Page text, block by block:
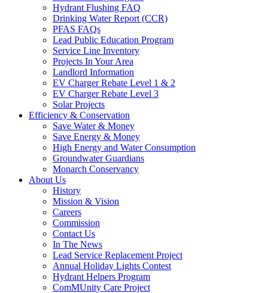
Hydrant Flushing FAQ
Drinking Water Report (CCR)
PFAS FAQs
Lead Public Education Program
Service Line Inventory
Projects In Your Area
Landlord Information
EV Charger Rebate Level 1 & 2
EV Charger Rebate Level 3
Solar Projects
Efficiency & Conservation
Save Water & Money
Save Energy & Money
High Energy and Water Consumption
Groundwater Guardians
Monarch Conservancy
About Us
History
Mission & Vision
Careers
Commission
Contact Us
In The News
Lead Service Replacement Project
Annual Holiday Lights Contest
Hydrant Helpers Program
ComMUnity Care Project